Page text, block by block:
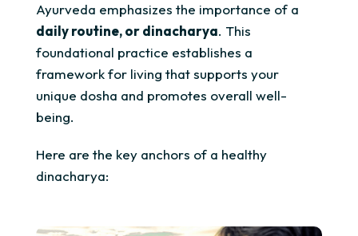
Ayurveda emphasizes the importance of a
daily routine, ordinacharya. This
foundational practice establishes a
framework for living that supports your
unique dosha and promotes overall well-
being.
Here are the key anchors of a healthy
dinacharya: